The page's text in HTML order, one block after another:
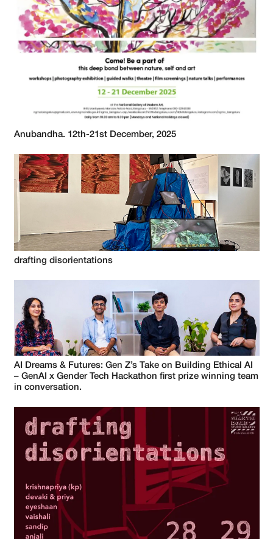
Anubandha. 12th-21st December, 2025
drafting disorientations
AI Dreams & Futures: Gen Z’s Take on Building Ethical AI
– GenAI x Gender Tech Hackathon first prize winning team
in conversation.